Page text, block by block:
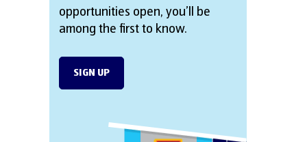
opportunities open, you’ll be
among the first to know.
SIGN UP